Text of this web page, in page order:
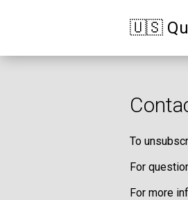
🇺🇸
To
For
For more